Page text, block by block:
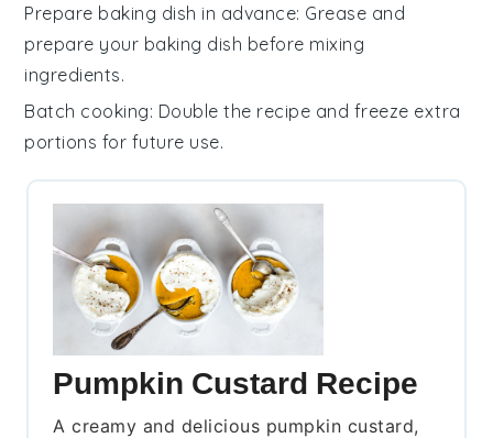
Prepare baking dish in advance: Grease and
prepare your baking dish before mixing
ingredients.
Batch cooking: Double the recipe and freeze extra
portions for future use.
Pumpkin Custard Recipe
A creamy and delicious pumpkin custard,